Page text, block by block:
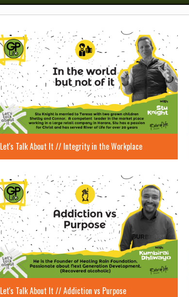
Let's Talk About It // Integrity in the Workplace
Let's Talk About It // Addiction vs Purpose